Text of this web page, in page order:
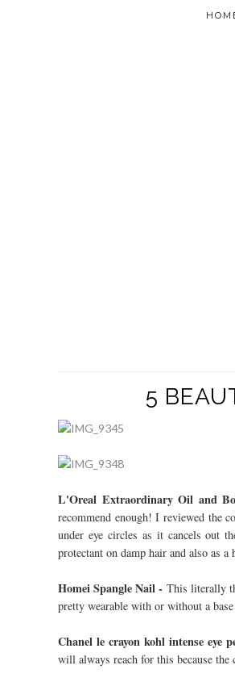
5
L'Oreal Extraordinary Oil and
recommend enough! I reviewed the
under eye circles as it cancels out
protectant on damp hair and also as
Homei Spangle Nail - This literally
pretty wearable with or without a
Chanel le crayon kohl intense eye
will always reach for this because